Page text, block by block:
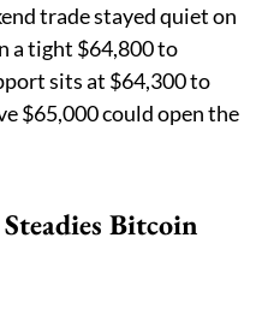
trade stayed quiet on
a tight $64,800 to
sits at $64,300 to
$65,000 could open the
Bitcoin